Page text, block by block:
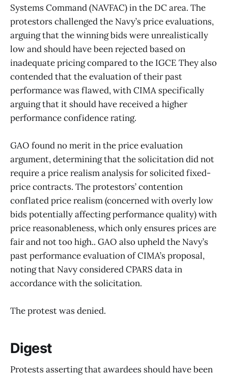
Systems Command (NAVFAC) in the DC area. The
protestors challenged the Navy’s price evaluations,
arguing that the winning bids were unrealistically
low and should have been rejected based on
inadequate pricing compared to the IGCE They also
contended that the evaluation of their past
performance was flawed, with CIMA specifically
arguing that it should have received a higher
performance confidence rating.
GAO found no merit in the price evaluation
argument, determining that the solicitation did not
require a price realism analysis for solicited fixed-
price contracts. The protestors’ contention
conflated price realism (concerned with overly low
bids potentially affecting performance quality) with
price reasonableness, which only ensures prices are
fair and not too high.. GAO also upheld the Navy’s
past performance evaluation of CIMA’s proposal,
noting that Navy considered CPARS data in
accordance with the solicitation.
The protest was denied.
Digest
Protests asserting that awardees should have been